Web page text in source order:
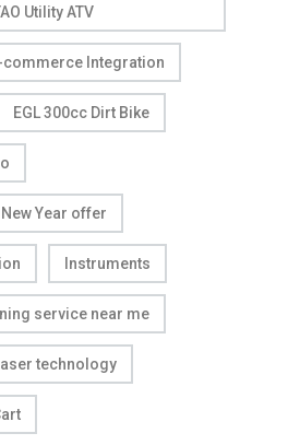
Utility ATV
commerce Integration
EGL 300cc Dirt Bike
Year offer
Instruments
service near me
laser technology